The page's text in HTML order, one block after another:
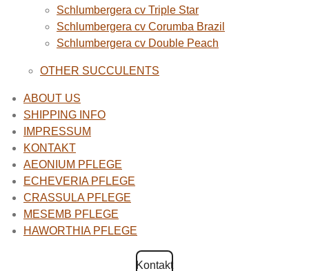
Schlumbergera cv Triple Star
Schlumbergera cv Corumba Brazil
Schlumbergera cv Double Peach
OTHER SUCCULENTS
ABOUT US
SHIPPING INFO
IMPRESSUM
KONTAKT
AEONIUM PFLEGE
ECHEVERIA PFLEGE
CRASSULA PFLEGE
MESEMB PFLEGE
HAWORTHIA PFLEGE
Kontakt